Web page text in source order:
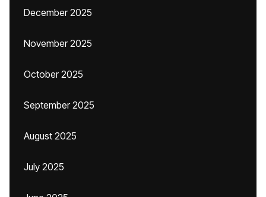
December 2025
November 2025
October 2025
September 2025
August 2025
July 2025